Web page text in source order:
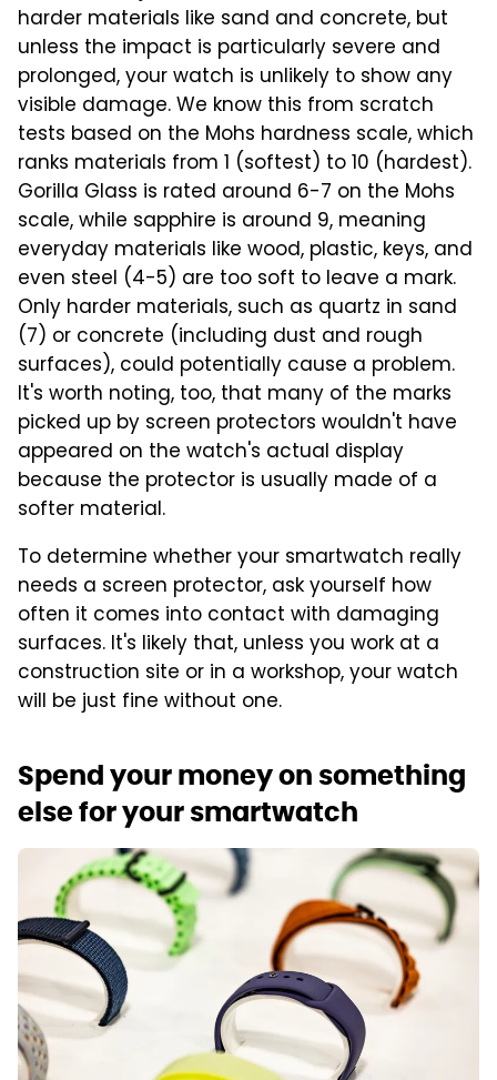
harder materials like sand and concrete, but
unless the impact is particularly severe and
prolonged, your watch is unlikely to show any
visible damage. We know this from scratch
tests based on the Mohs hardness scale, which
ranks materials from 1 (softest) to 10 (hardest).
Gorilla Glass is rated around 6-7 on the Mohs
scale, while sapphire is around 9, meaning
everyday materials like wood, plastic, keys, and
even steel (4-5) are too soft to leave a mark.
Only harder materials, such as quartz in sand
(7) or concrete (including dust and rough
surfaces), could potentially cause a problem.
It's worth noting, too, that many of the marks
picked up by screen protectors wouldn't have
appeared on the watch's actual display
because the protector is usually made of a
softer material.
To determine whether your smartwatch really
needs a screen protector, ask yourself how
often it comes into contact with damaging
surfaces. It's likely that, unless you work at a
construction site or in a workshop, your watch
will be just fine without one.
Spend your money on something
else for your smartwatch